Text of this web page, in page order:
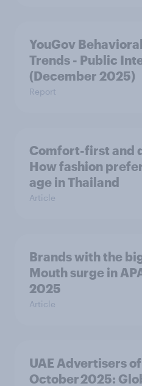
YouGov
Trends - Public
(December 2025)
Report
Comfort-first and
How fashion
age in Thailand
Article
Brands with the
Mouth surge in
2025
Article
UAE Advertisers
October 2025: